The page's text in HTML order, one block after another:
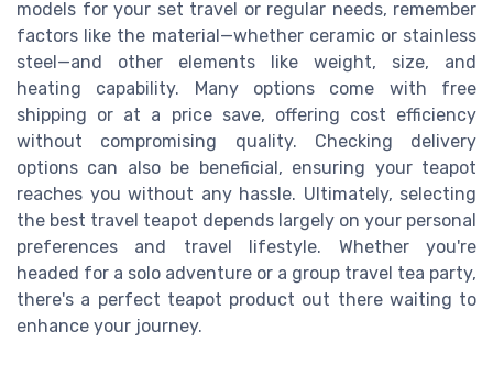
models for your set travel or regular needs, remember
factors like the material—whether ceramic or stainless
steel—and other elements like weight, size, and
heating capability. Many options come with free
shipping or at a price save, offering cost efficiency
without compromising quality. Checking delivery
options can also be beneficial, ensuring your teapot
reaches you without any hassle. Ultimately, selecting
the best travel teapot depends largely on your personal
preferences and travel lifestyle. Whether you're
headed for a solo adventure or a group travel tea party,
there's a perfect teapot product out there waiting to
enhance your journey.